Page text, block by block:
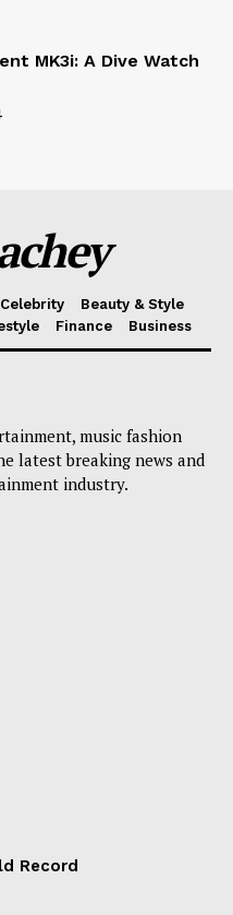
MK3i: A Dive Watch
Celebrity
Beauty & Style
Finance Business
music fashion
latest breaking news and
industry.
Record